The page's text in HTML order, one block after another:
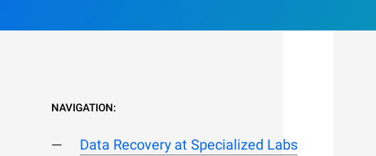
NAVIGATION:
Data Recovery at Specialized Labs